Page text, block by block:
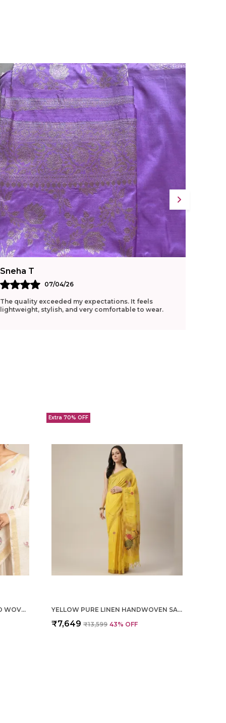
Handloom Weaving Combined With
Meticulous Tassel Finishing Speaks To The
Artisanal Dedication Woven Into Every
Detail Of This Saree.
Fashion Essential:Navya Aqua Is A Graceful
Statement Piece That Effortlessly Unites
The Charm Of Traditional Handloom
Artistry With The Appeal Of Contemporary
Design.
Sneha T
07/04/26
The quality exceeded my expectations. It feels
lightweight, stylish, and very comfortable to wear.
OFF WHITE TISSUE LINEN HAND WOVEN SAREE FOR WOMEN
Extra 70% OFF
YELLOW PURE LINEN HANDWOVEN SAREE FOR WOMEN
₹7,649 ₹13,599 43% OFF